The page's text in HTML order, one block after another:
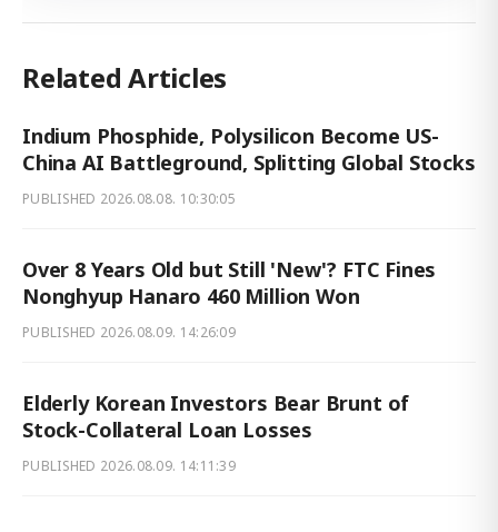
Related Articles
Indium Phosphide, Polysilicon Become US-
China AI Battleground, Splitting Global Stocks
PUBLISHED 2026.08.08. 10:30:05
Over 8 Years Old but Still 'New'? FTC Fines
Nonghyup Hanaro 460 Million Won
PUBLISHED 2026.08.09. 14:26:09
Elderly Korean Investors Bear Brunt of
Stock-Collateral Loan Losses
PUBLISHED 2026.08.09. 14:11:39